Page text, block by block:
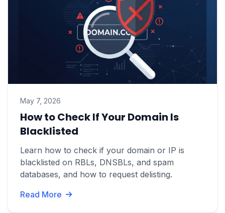
May 7, 2026
How to Check If Your Domain Is
Blacklisted
Learn how to check if your domain or IP is
blacklisted on RBLs, DNSBLs, and spam
databases, and how to request delisting.
Read More